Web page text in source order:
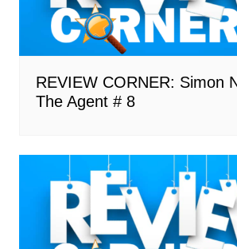
REVIEW CORNER: Simon
The Agent # 8